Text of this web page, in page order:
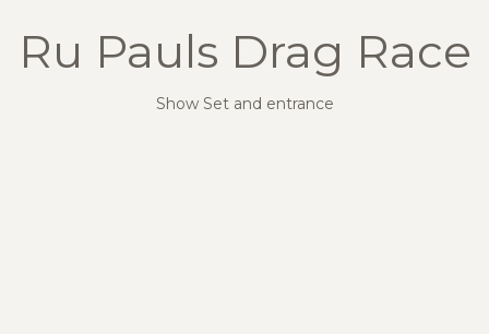
Ru Pauls Drag Race
Show Set and entrance